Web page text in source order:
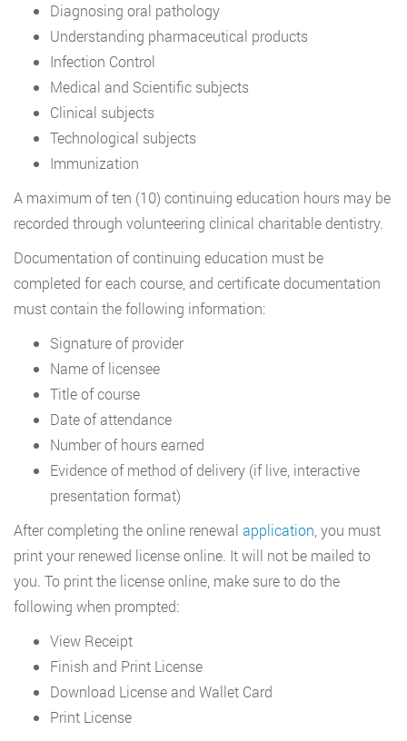
Diagnosing oral pathology
Understanding pharmaceutical products
Infection Control
Medical and Scientific subjects
Clinical subjects
Technological subjects
Immunization
A maximum of ten (10) continuing education hours may be
recorded through volunteering clinical charitable dentistry.
Documentation of continuing education must be
completed for each course, and certificate documentation
must contain the following information:
Signature of provider
Name of licensee
Title of course
Date of attendance
Number of hours earned
Evidence of method of delivery (if live, interactive
presentation format)
After completing the online renewal application , you must
print your renewed license online. It will not be mailed to
you. To print the license online, make sure to do the
following when prompted:
View Receipt
Finish and Print License
Download License and Wallet Card
Print License